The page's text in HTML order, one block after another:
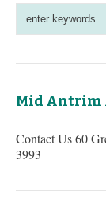
Mid Antrim
Contact Us 60
3993